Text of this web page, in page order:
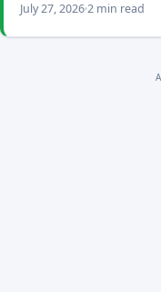
July 27, 20262 min read